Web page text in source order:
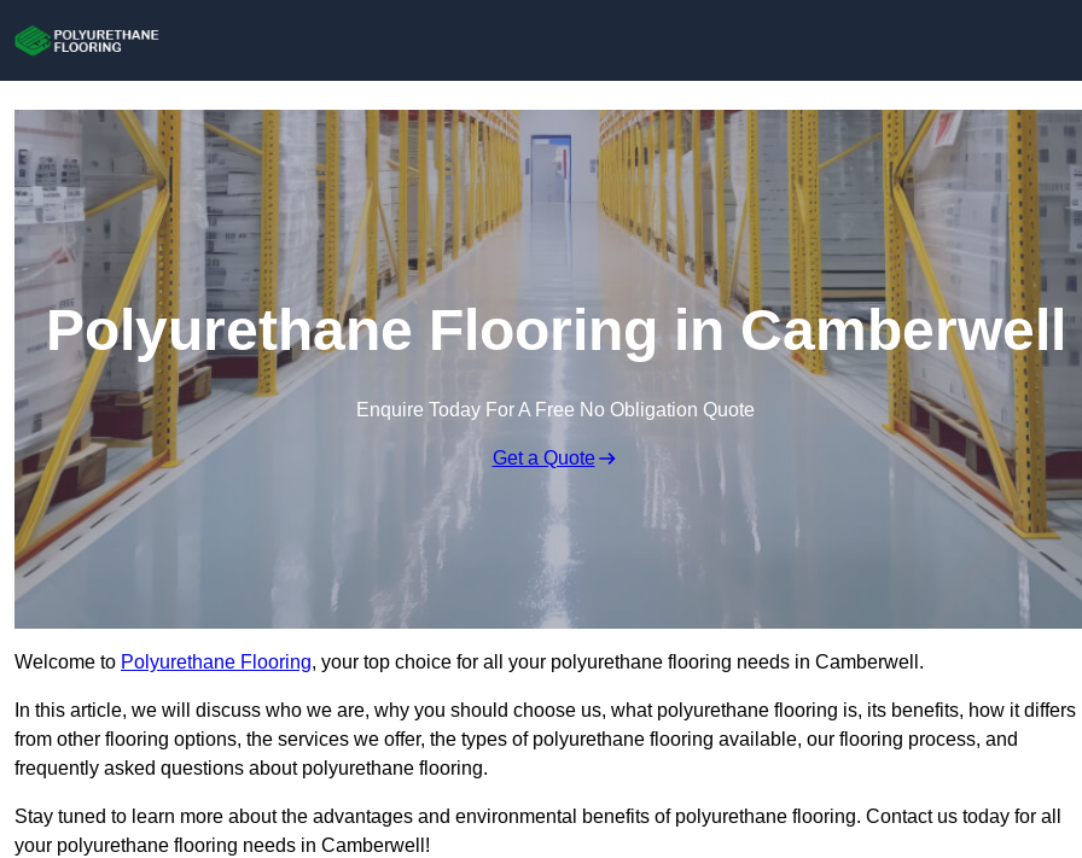
Polyurethane Flooring in Camberwell
Enquire Today For A Free No Obligation Quote
Get a Quote
Welcome to Polyurethane Flooring, your top choice for all your polyurethane flooring needs in Camberwell.
In this article, we will discuss who we are, why you should choose us, what polyurethane flooring is, its benefits, how it differs
from other flooring options, the services we offer, the types of polyurethane flooring available, our flooring process, and
frequently asked questions about polyurethane flooring.
Stay tuned to learn more about the advantages and environmental benefits of polyurethane flooring. Contact us today for all
your polyurethane flooring needs in Camberwell!